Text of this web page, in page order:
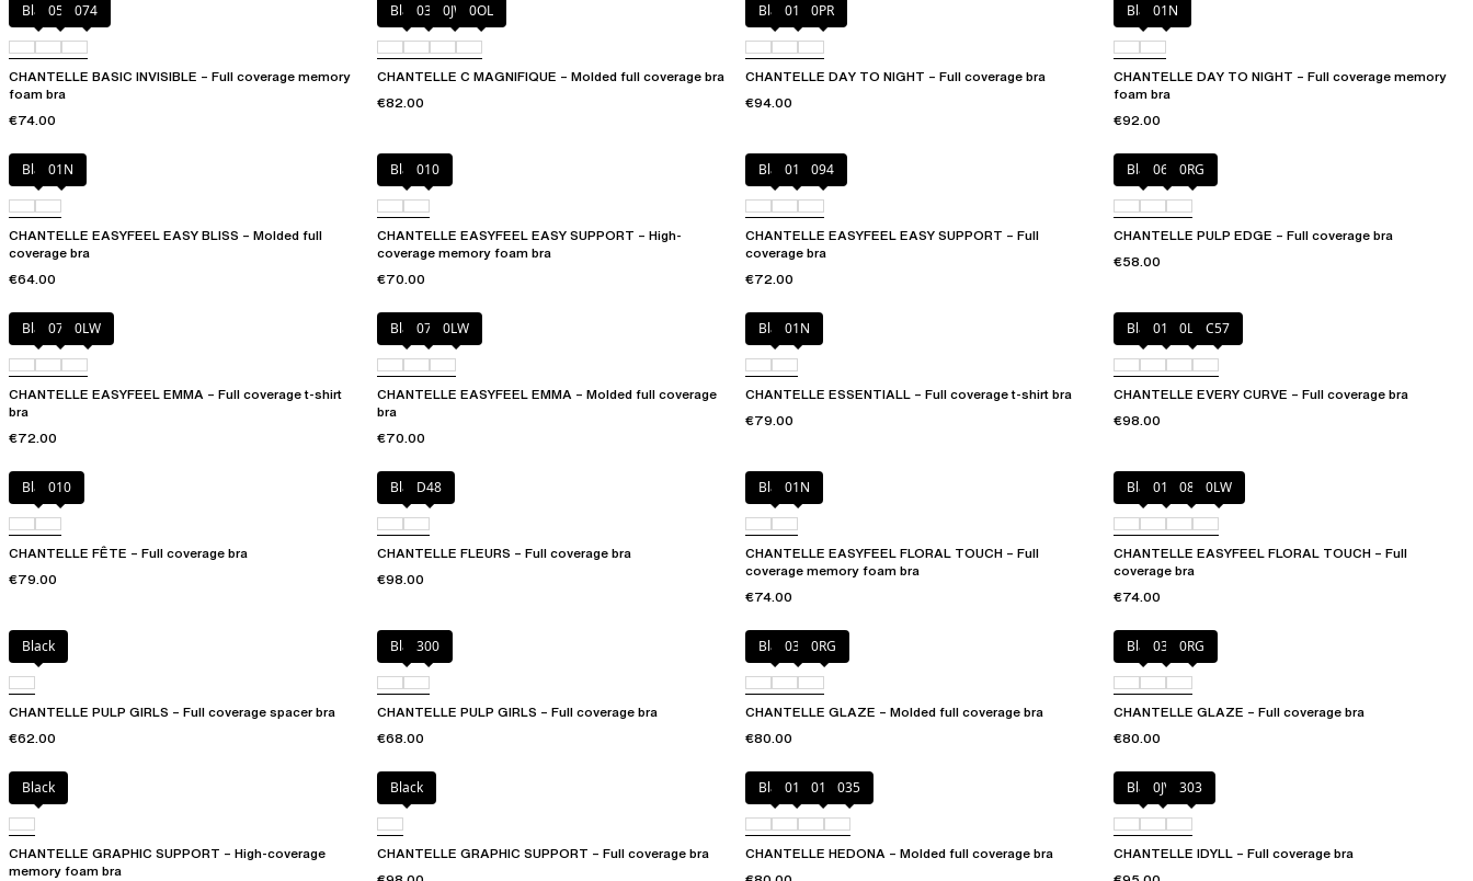
Black052 074
CHANTELLE BASIC INVISIBLE – Full coverage memory
foam bra
€74.00
Black035 0JW 0OL
CHANTELLE C MAGNIFIQUE – Molded full coverage bra
€82.00
Black01N 0PR
CHANTELLE DAY TO NIGHT – Full coverage bra
€94.00
Black01N
CHANTELLE DAY TO NIGHT – Full coverage memory
foam bra
€92.00
Black01N
CHANTELLE EASYFEEL EASY BLISS – Molded full
coverage bra
€64.00
Black010
CHANTELLE EASYFEEL EASY SUPPORT – High-
coverage memory foam bra
€70.00
Black010 094
CHANTELLE EASYFEEL EASY SUPPORT – Full
coverage bra
€72.00
Black06W0RG
CHANTELLE PULP EDGE – Full coverage bra
€58.00
Black073 0LW
CHANTELLE EASYFEEL EMMA – Full coverage t-shirt
bra
€72.00
Black073 0LW
CHANTELLE EASYFEEL EMMA – Molded full coverage
bra
€70.00
Black01N
CHANTELLE ESSENTIALL – Full coverage t-shirt bra
€79.00
Black01N 0LW C57
CHANTELLE EVERY CURVE – Full coverage bra
€98.00
Black010
CHANTELLE FÊTE – Full coverage bra
€79.00
BlackD48
CHANTELLE FLEURS – Full coverage bra
€98.00
Black01N
CHANTELLE EASYFEEL FLORAL TOUCH – Full
coverage memory foam bra
€74.00
Black01N 08B 0LW
CHANTELLE EASYFEEL FLORAL TOUCH – Full
coverage bra
€74.00
Black
CHANTELLE PULP GIRLS – Full coverage spacer bra
€62.00
Black300
CHANTELLE PULP GIRLS – Full coverage bra
€68.00
Black03H 0RG
CHANTELLE GLAZE – Molded full coverage bra
€80.00
Black03H 0RG
CHANTELLE GLAZE – Full coverage bra
€80.00
Black
CHANTELLE GRAPHIC SUPPORT – High-coverage
memory foam bra
Black
CHANTELLE GRAPHIC SUPPORT – Full coverage bra
Black010 012 035
CHANTELLE HEDONA – Molded full coverage bra
Black0JV 303
CHANTELLE IDYLL – Full coverage bra